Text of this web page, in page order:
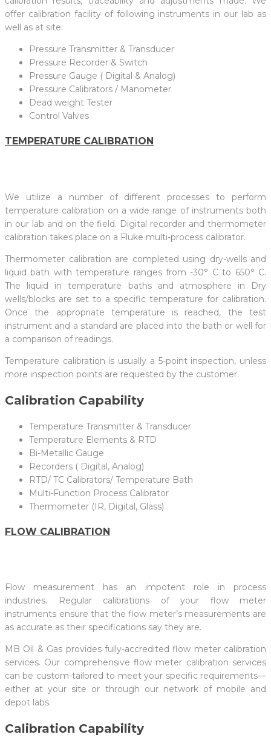
offer calibration facility of following instruments in our lab as
well as at site:
Pressure Transmitter & Transducer
Pressure Recorder & Switch
Pressure Gauge ( Digital & Analog)
Pressure Calibrators / Manometer
Dead weight Tester
Control Valves
TEMPERATURE CALIBRATION
We utilize a number of different processes to perform
temperature calibration on a wide range of instruments both
in our lab and on the field. Digital recorder and thermometer
calibration takes place on a Fluke multi-process calibrator.
Thermometer calibration are completed using dry-wells and
liquid bath with temperature ranges from -30° C to 650° C.
The liquid in temperature baths and atmosphere in Dry
wells/blocks are set to a specific temperature for calibration.
Once the appropriate temperature is reached, the test
instrument and a standard are placed into the bath or well for
a comparison of readings.
Temperature calibration is usually a 5-point inspection, unless
more inspection points are requested by the customer.
Calibration Capability
Temperature Transmitter & Transducer
Temperature Elements & RTD
Bi-Metallic Gauge
Recorders ( Digital, Analog)
RTD/ TC Calibrators/ Temperature Bath
Multi-Function Process Calibrator
Thermometer (IR, Digital, Glass)
FLOW CALIBRATION
Flow measurement has an impotent role in process
industries. Regular calibrations of your flow meter
instruments ensure that the flow meter’s measurements are
as accurate as their specifications say they are.
MB Oil & Gas provides fully-accredited flow meter calibration
services. Our comprehensive flow meter calibration services
can be custom-tailored to meet your specific requirements—
either at your site or through our network of mobile and
depot labs.
Calibration Capability